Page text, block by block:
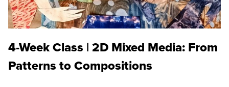
4-Week Class | 2D Mixed Media: From
Patterns to Compositions